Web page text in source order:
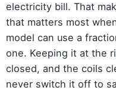
electricity bill. That
that matters most
model can use a
one. Keeping it at the
closed, and the coils
never switch it off to